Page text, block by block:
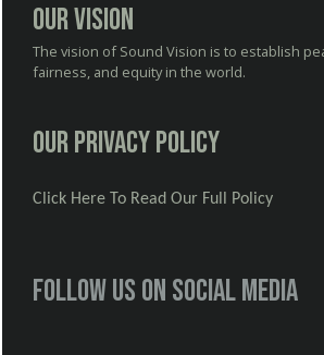
Our Vision
The vision of Sound Vision is to establish
fairness, and equity in the world.
Our Privacy Policy
Click Here To Read Our Full Policy
Follow us on social media